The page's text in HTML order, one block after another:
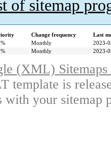
of sitemap
Change frequency
Last
Monthly
2023-
Monthly 2023-
(XML)
template is
with your sitemap